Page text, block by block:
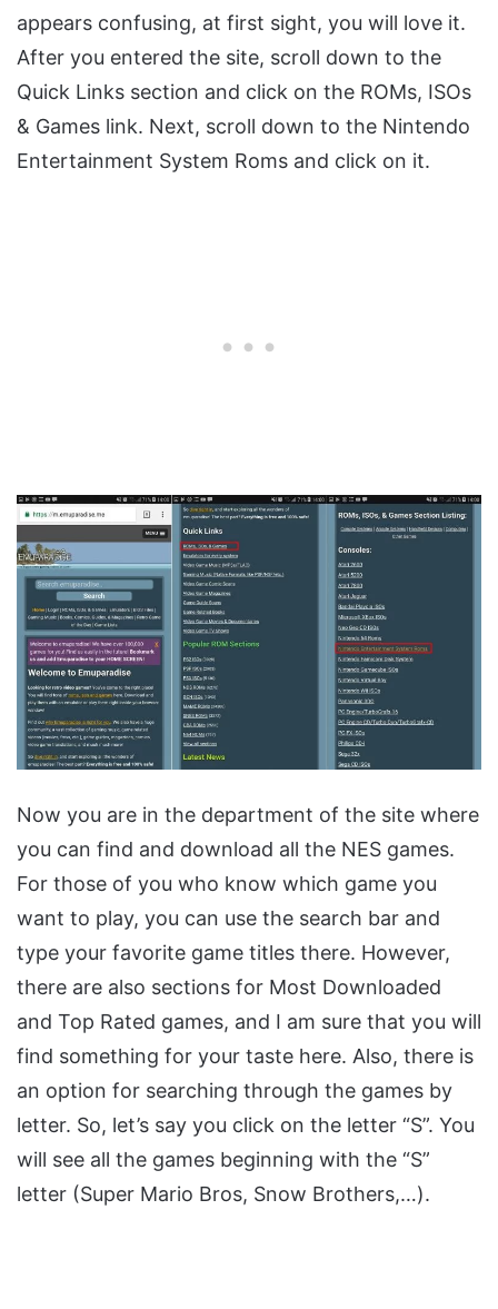
appears confusing, at first sight, you will love it.
After you entered the site, scroll down to the
Quick Links section and click on the ROMs, ISOs
& Games link. Next, scroll down to the Nintendo
Entertainment System Roms and click on it.
Now you are in the department of the site where
you can find and download all the NES games.
For those of you who know which game you
want to play, you can use the search bar and
type your favorite game titles there. However,
there are also sections for Most Downloaded
and Top Rated games, and I am sure that you will
find something for your taste here. Also, there is
an option for searching through the games by
letter. So, let’s say you click on the letter “S”. You
will see all the games beginning with the “S”
letter (Super Mario Bros, Snow Brothers,…).